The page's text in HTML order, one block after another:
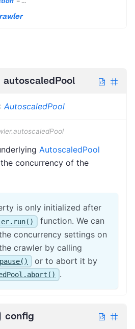
autoscaledPool
: AutoscaledPool
AutoscaledPool
concurrency of the
is only initialized after
function. We can
concurrency settings on
crawler by calling
or to abort it by
.
config